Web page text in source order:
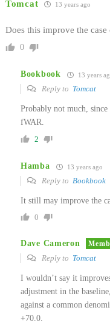
Tomcat 13 years ago
Does this improve the
0
Bookbook 13 years
Reply to Tomcat
Probably not much,
fWAR.
2
Hamba 13 years ago
Reply to Bookbook
It still may improve the
0
Dave Cameron
Reply to Tomcat
I wouldn’t say it
adjustment in the
against a common
+70.0.